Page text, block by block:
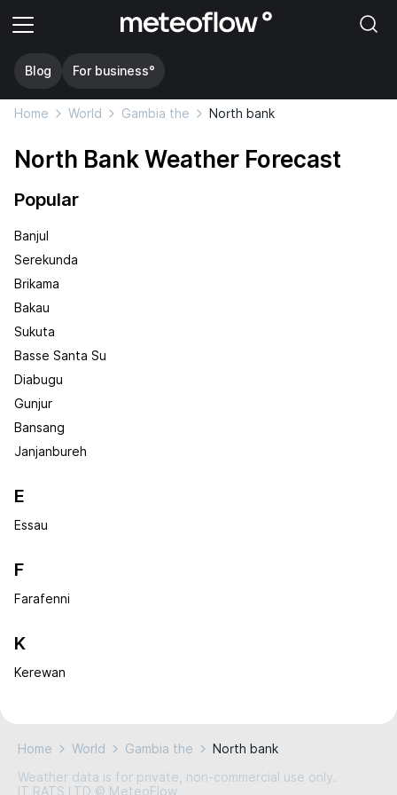
Blog For business°
Home World Gambia the North bank
North Bank Weather Forecast
Popular
Banjul
Serekunda
Brikama
Bakau
Sukuta
Basse Santa Su
Diabugu
Gunjur
Bansang
Janjanbureh
E
Essau
F
Farafenni
K
Kerewan
Home World Gambia the
North bank
Weather data is for private, non-commercial use only.
IT RATS LTD © MeteoFlow